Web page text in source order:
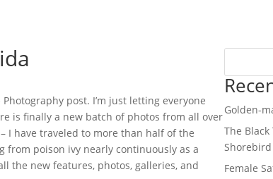
post. I’m just letting everyone
is finally a new batch of photos from all over
I have traveled to more than half of the
poison ivy nearly continuously as a
the new features, photos, galleries, and
Golden-
The
Shorebird
Female